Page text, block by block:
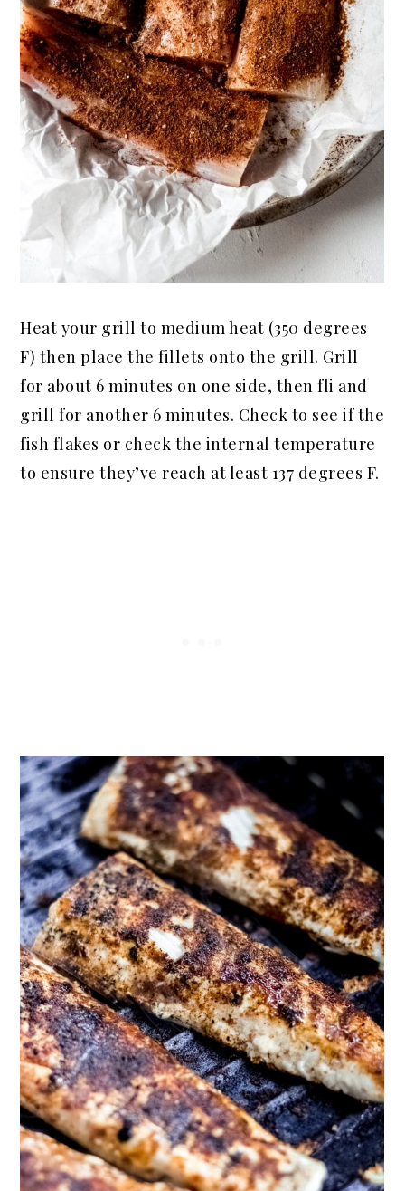
Heat your grill to medium heat (350 degrees
F) then place the fillets onto the grill. Grill
for about 6 minutes on one side, thenfli and
grill for another 6 minutes. Check to see if the
fish flakes or check the internal temperature
to ensure they’vereach at least 137 degrees F.